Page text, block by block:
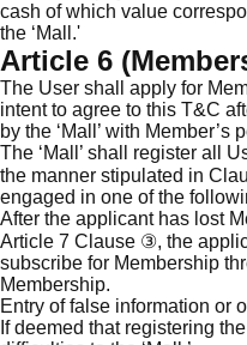
cash of which value
the ‘Mall.'
Article 6
The User shall apply for
intent to agree to this T&C
by the ‘Mall’ with Member’s
The ‘Mall’ shall register all
the manner stipulated in
engaged in one of the
After the applicant has lost
Article 7 Clause ③, the
subscribe for Membership
Membership.
Entry of false information or
If deemed that registering